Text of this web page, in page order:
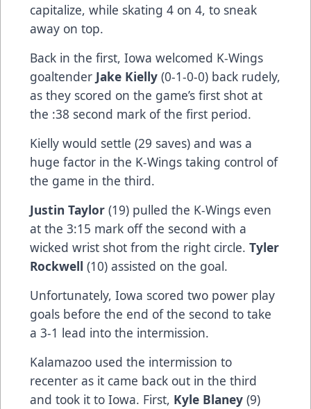
capitalize, while skating 4 on 4, to sneak
away on top.
Back in the first, Iowa welcomed K-Wings
goaltender Jake Kielly (0-1-0-0) back rudely,
as they scored on the game’s first shot at
the :38 second mark of the first period.
Kielly would settle (29 saves) and was a
huge factor in the K-Wings taking control of
the game in the third.
Justin Taylor (19) pulled the K-Wings even
at the 3:15 mark off the second with a
wicked wrist shot from the right circle. Tyler
Rockwell (10) assisted on the goal.
Unfortunately, Iowa scored two power play
goals before the end of the second to take
a 3-1 lead into the intermission.
Kalamazoo used the intermission to
recenter as it came back out in the third
and took it to Iowa. First, Kyle Blaney (9)